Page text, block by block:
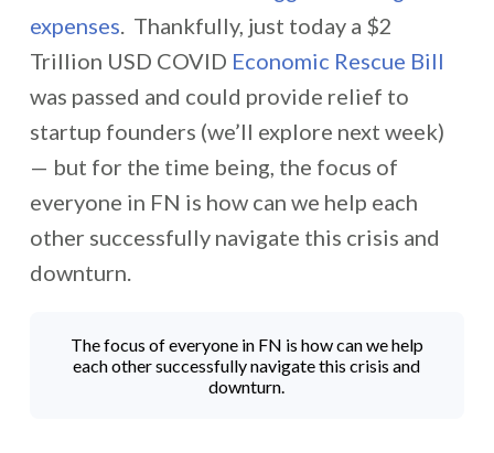
expenses. Thankfully, just today a $2
Trillion USD COVID Economic Rescue Bill
was passed and could provide relief to
startup founders (we’ll explore next week)
— but for the time being, the focus of
everyone in FN is how can we help each
other successfully navigate this crisis and
downturn.
The focus of everyone in FN is how can we help
each other successfully navigate this crisis and
downturn.